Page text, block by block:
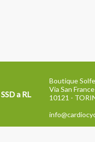
a RL
Boutique
Via San
10121 -